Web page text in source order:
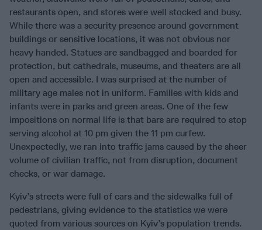
restaurants open, and stores were well stocked and busy.
While there was a security presence around government
buildings or sensitive locations, it was not obvious nor
heavy handed. Statues are sandbagged and boarded for
protection, but cathedrals, museums, and theaters are all
open and accessible. I was surprised at the number of
military age males not in uniform. Families with kids and
infants were in parks and green areas. One of the few
impositions on normal life is that bars are required to stop
serving alcohol at 10 pm given the 11 pm curfew.
Unexpectedly, we ran into traffic jams caused by the sheer
volume of civilian traffic, not from disruption, document
checks, or war damage.
Kyiv’s streets were full of cars and the sidewalks full of
pedestrians, giving evidence to the statistics we were
quoted from various sources on Kyiv’s population trends.